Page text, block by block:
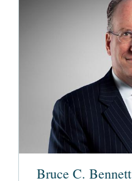
Bruce C. Bennett